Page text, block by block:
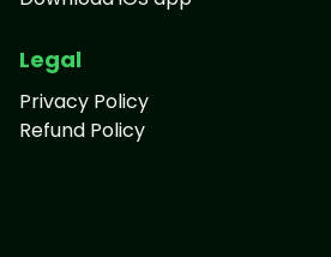
Legal
Privacy Policy
Refund Policy